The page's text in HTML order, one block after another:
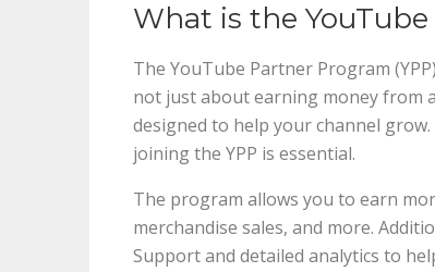
What is the
The YouTube Partner Program
not just about earning money from
designed to help your channel
joining the YPP is essential.
The program allows you to earn
merchandise sales, and more.
Support and detailed analytics to